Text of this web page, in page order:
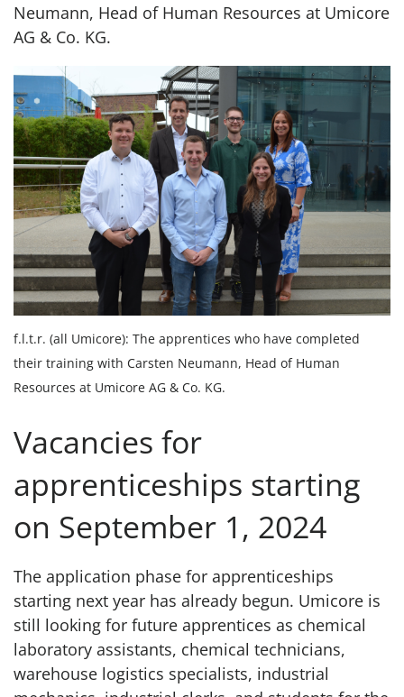
Neumann, Head of Human Resources at Umicore
AG & Co. KG.
f.l.t.r. (all Umicore): The apprentices who have completed
their training with Carsten Neumann, Head of Human
Resources at Umicore AG & Co. KG.
Vacancies for
apprenticeships starting
on September 1, 2024
The application phase for apprenticeships
starting next year has already begun. Umicore is
still looking for future apprentices as chemical
laboratory assistants, chemical technicians,
warehouse logistics specialists, industrial